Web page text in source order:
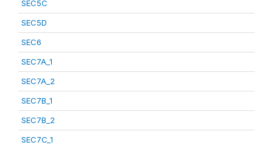
SEC5C
SEC5D
SEC6
SEC7A_1
SEC7A_2
SEC7B_1
SEC7B_2
SEC7C_1